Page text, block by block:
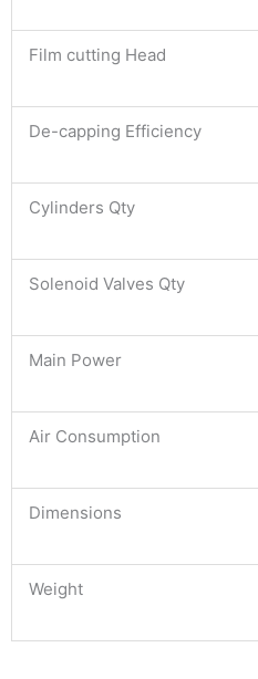
Film cutting Head
De-capping Efficiency
Cylinders Qty
Solenoid Valves Qty
Main Power
Air Consumption
Dimensions
Weight